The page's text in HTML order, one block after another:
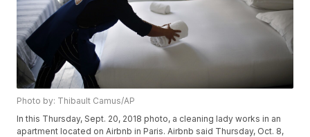
Photo by: Thibault Camus/AP
In this Thursday, Sept. 20, 2018 photo, a cleaning lady works in an
apartment located on Airbnb in Paris. Airbnb said Thursday, Oct. 8,